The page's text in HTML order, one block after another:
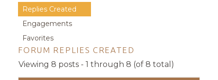
Replies Created
Engagements
Favorites
FORUM REPLIES CREATED
Viewing 8 posts - 1 through 8 (of 8 total)